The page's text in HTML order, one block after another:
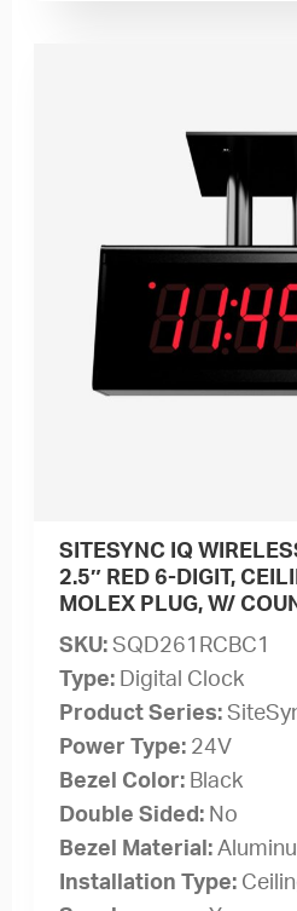
SITESYNC IQ
2.5″ RED 6-DIGIT,
MOLEX PLUG, W/
SKU:SQD261RCBC1
Type: Digital Clock
Product Series:
Power Type: 24V
Bezel Color: Black
Double Sided: No
Bezel Material:
Installation Type: